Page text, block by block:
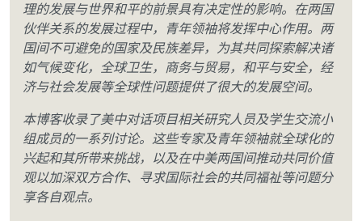
理的发展与世界和平的前景具有决定性的影响。在两国
伙伴关系的发展过程中，青年领袖将发挥中心作用。两
国间不可避免的国家及民族差异，为其共同探索解决诸
如气候变化，全球卫生，商务与贸易，和平与安全，经
济与社会发展等全球性问题提供了很大的发展空间。
本博客收录了美中对话项目相关研究人员及学生交流小
组成员的一系列讨论。这些专家及青年领袖就全球化的
兴起和其所带来挑战，以及在中美两国间推动共同价值
观以加深双方合作、寻求国际社会的共同福祉等问题分
享各自观点。